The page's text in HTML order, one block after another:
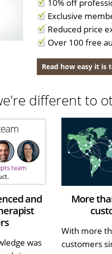
10% off
Exclusive
Reduced price
Over 100 free
Read how easy it is
different to
team
and
was
More
With more
customers